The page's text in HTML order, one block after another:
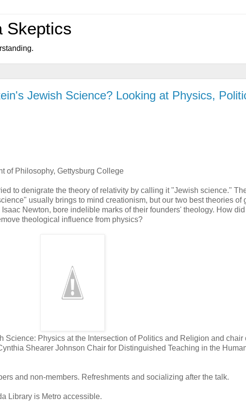
Skeptics
Jewish Science? Looking at Physics,
of Philosophy, Gettysburg College
to denigrate the theory of relativity by calling it "Jewish science."
usually brings to mind creationism, but our two best theories of
Newton, bore indelible marks of their founders' theology. How
theological influence from physics?
Science: Physics at the Intersection of Politics and Religion and chair
Shearer Johnson Chair for Distinguished Teaching in the
and non-members. Refreshments and socializing after the talk.
Library is Metro accessible.